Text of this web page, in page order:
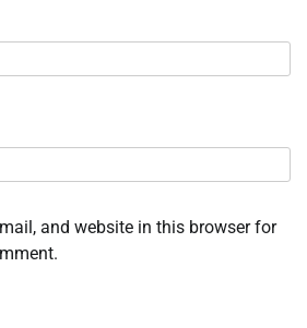
and website in this browser for